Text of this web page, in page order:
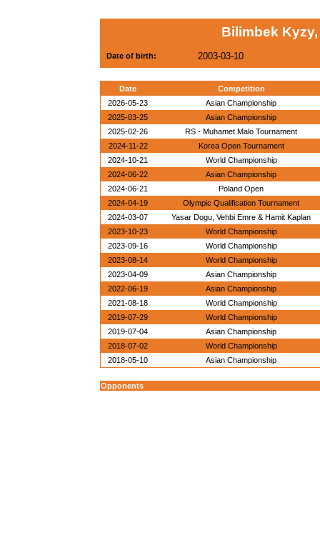
Bilimbek
Date of birth: 2003-03-10
Date
Competition
2026-05-23
Asian Championship
2025-03-25
Asian Championship
2025-02-26
RS - Muhamet Malo Tournament
2024-11-22
Korea Open Tournament
2024-10-21
World Championship
2024-06-22
Asian Championship
2024-06-21
Poland Open
2024-04-19
Olympic Qualification Tournament
2024-03-07
Yasar Dogu, Vehbi Emre & Hamit Kaplan
2023-10-23
World Championship
2023-09-16
World Championship
2023-08-14
World Championship
2023-04-09
Asian Championship
2022-06-19
Asian Championship
2021-08-18
World Championship
2019-07-29
World Championship
2019-07-04
Asian Championship
2018-07-02
World Championship
2018-05-10
Asian Championship
Opponents